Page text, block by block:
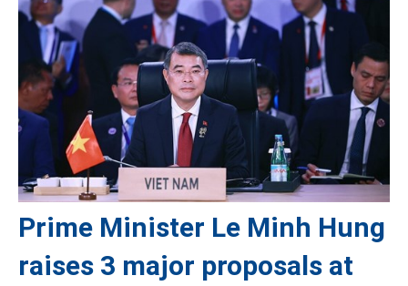
Prime Minister Le Minh Hung
raises 3 major proposals at